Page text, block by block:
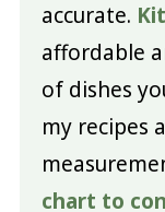
accurate.
affordable
of dishes
my recipes
chart to